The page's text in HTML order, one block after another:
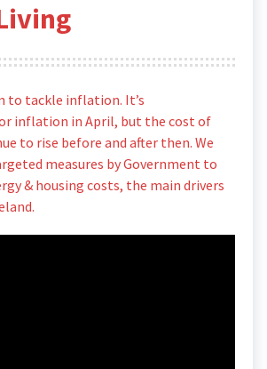
to tackle inflation. It’s
inflation in April, but the cost of
to rise before and after then. We
measures by Government to
& housing costs, the main drivers